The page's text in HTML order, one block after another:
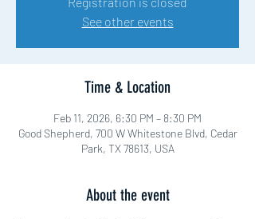
See other events
Time & Location
Feb 11, 2026, 6:30 PM – 8:30 PM
Good Shepherd, 700 W Whitestone Blvd, Cedar
Park, TX 78613, USA
About the event